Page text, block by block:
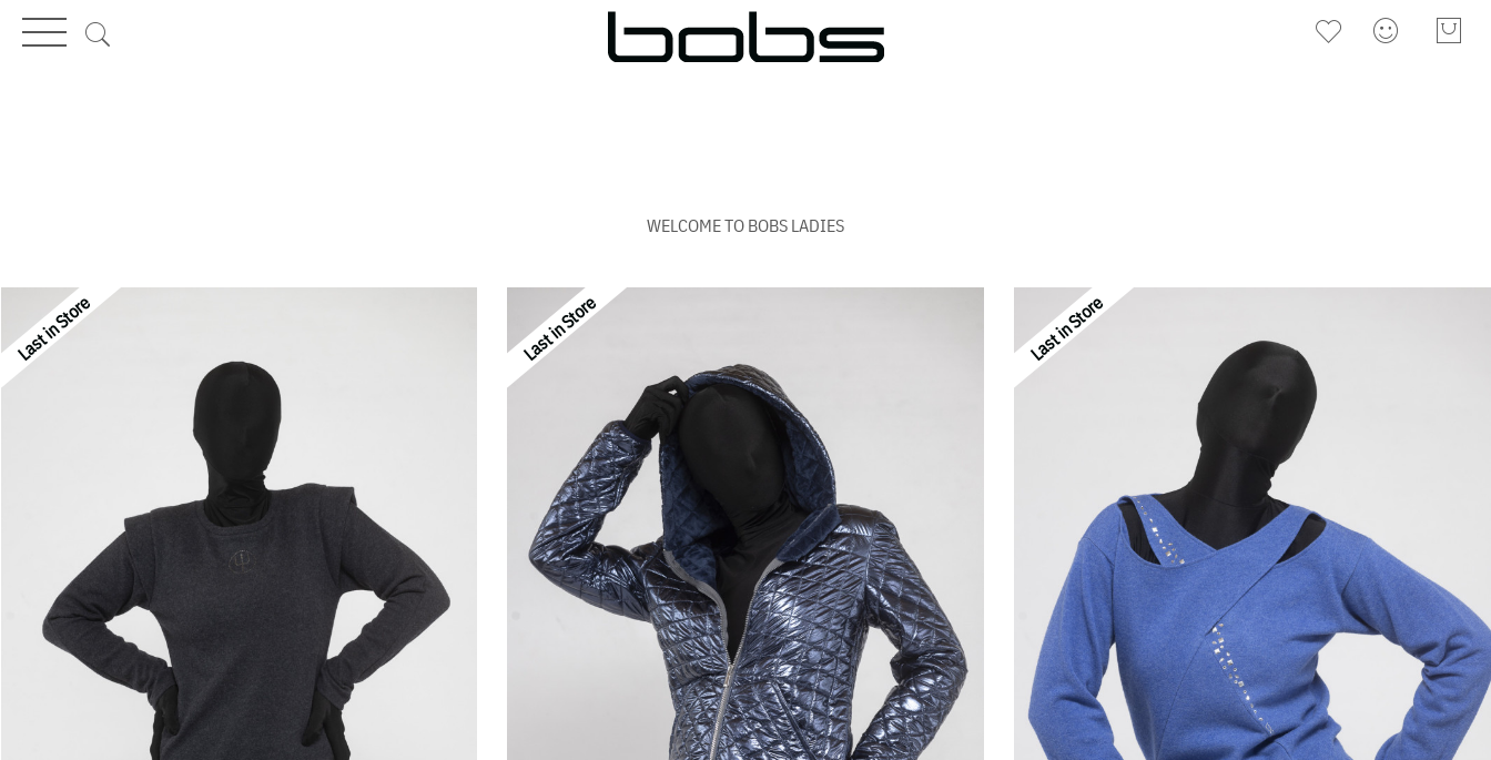
MENÜ
WELCOME TO BOBS LADIES
Last in Store Last in Store Last in Store